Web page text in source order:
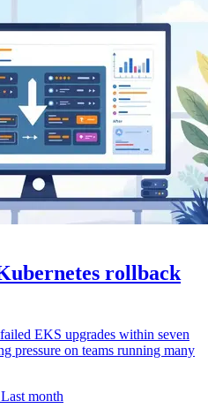
rollback
EKS upgrades within seven
pressure on teams running many
Last month